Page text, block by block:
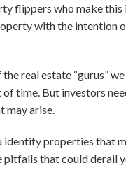
flippers who make
with the
real estate “gurus”
time. But investors
may arise.
identify properties that
that could derail